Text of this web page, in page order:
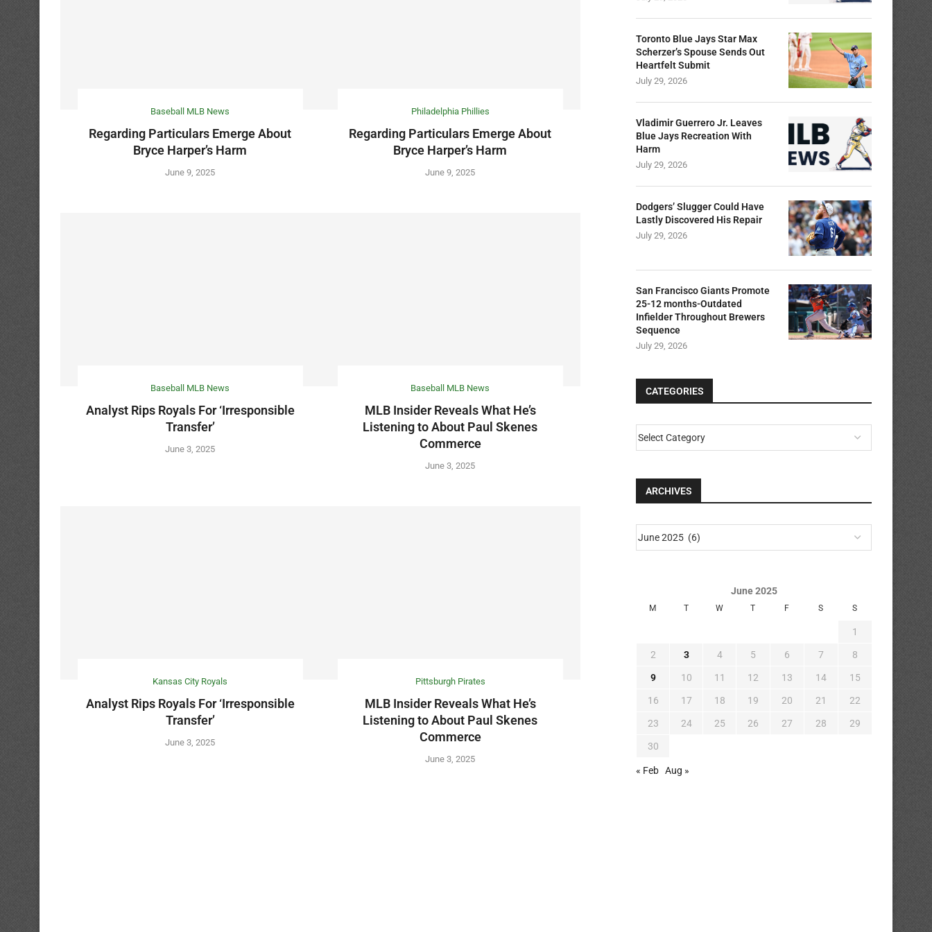
Baseball MLB News
Regarding Particulars Emerge About
Bryce Harper’s Harm
June 9, 2025
Philadelphia Phillies
Regarding Particulars Emerge About
Bryce Harper’s Harm
June 9, 2025
Baseball MLB News
Analyst Rips Royals For ‘Irresponsible
Transfer’
June 3, 2025
Baseball MLB News
MLB Insider Reveals What He’s
Listening to About Paul Skenes
Commerce
June 3, 2025
Kansas City Royals
Analyst Rips Royals For ‘Irresponsible
Transfer’
June 3, 2025
Pittsburgh Pirates
MLB Insider Reveals What He’s
Listening to About Paul Skenes
Commerce
June 3, 2025
Toronto Blue Jays Star Max
Scherzer’s Spouse Sends Out
Heartfelt Submit
July 29, 2026
Vladimir Guerrero Jr. Leaves
Blue Jays Recreation With
Harm
July 29, 2026
Dodgers’ Slugger Could Have
Lastly Discovered His Repair
July 29, 2026
San Francisco Giants Promote
25-12 months-Outdated
Infielder Throughout Brewers
Sequence
July 29, 2026
CATEGORIES
ARCHIVES
June 2025
M T W T F S S
1
2 3 4 5 6 7 8
9 10 11 12 13 14 15
16 17 18 19 20 21 22
23 24 25 26 27 28 29
30
« Feb Aug »